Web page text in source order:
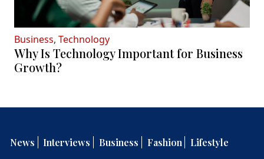
Business, Technology
Why Is Technology Important for Business
Growth?
News Interviews Business Fashion Lifestyle